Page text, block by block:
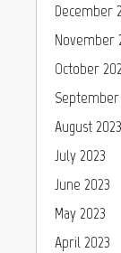
December
November
October
September
August 2023
July 2023
June 2023
May 2023
April 2023